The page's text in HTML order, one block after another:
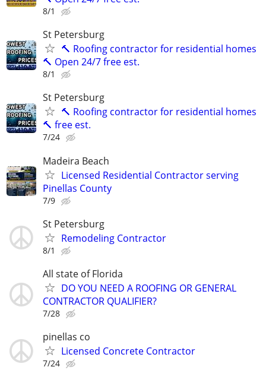
8/1
St Petersburg
🔨 Roofing contractor for residential homes
🔨 Open 24/7 free est.
8/1
St Petersburg
🔨 Roofing contractor for residential homes
🔨 free est.
7/24
Madeira Beach
Licensed Residential Contractor serving
Pinellas County
7/9
St Petersburg
Remodeling Contractor
8/1
All state of Florida
DO YOU NEED A ROOFING OR GENERAL
CONTRACTOR QUALIFIER?
7/28
pinellas co
Licensed Concrete Contractor
7/24